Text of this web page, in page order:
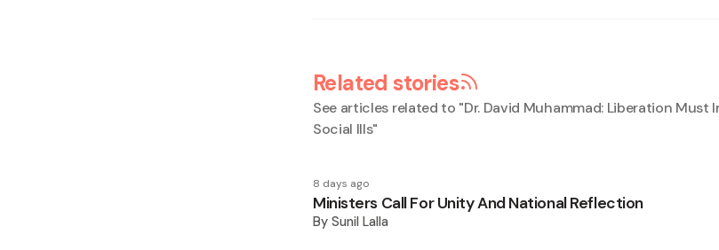
Related stories
See articles related to "Dr. David Muhammad: Liberation Must
Social Ills"
8 days ago
Ministers Call For Unity And National Reflection
By Sunil Lalla